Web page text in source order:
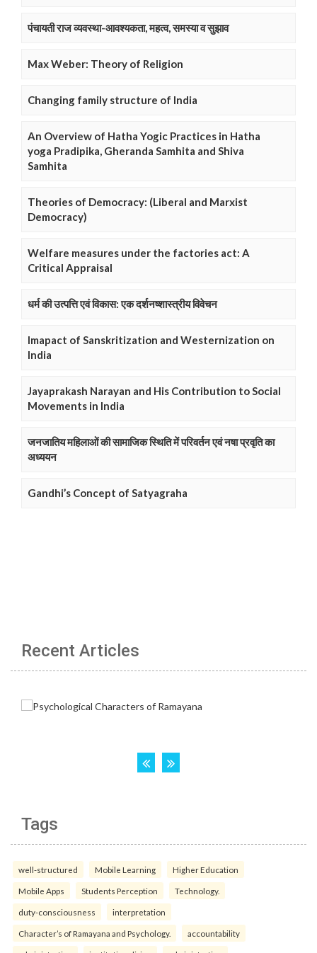
पंचायती राज व्यवस्था-आवश्यकता, महत्व, समस्या व सुझाव
Max Weber: Theory of Religion
Changing family structure of India
An Overview of Hatha Yogic Practices in Hatha
yoga Pradipika, Gheranda Samhita and Shiva
Samhita
Theories of Democracy: (Liberal and Marxist
Democracy)
Welfare measures under the factories act: A
Critical Appraisal
धर्म की उत्पत्ति एवं विकास: एक दर्शनष्शास्त्रीय विवेचन
Imapact of Sanskritization and Westernization on
India
Jayaprakash Narayan and His Contribution to Social
Movements in India
जनजातिय महिलाओं की सामाजिक स्थिति में परिवर्तन एवं नषा प्रवृति का
अध्ययन
Gandhi’s Concept of Satyagraha
Recent Articles
Tags
well-structured Mobile Learning Higher Education
Mobile Apps Students Perception Technology.
duty-consciousness interpretation
Character’s of Ramayana and Psychology. accountability